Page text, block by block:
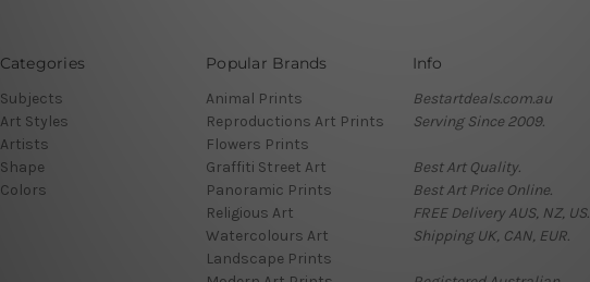
Categories
Subjects
Art Styles
Artists
Shape
Colors
Popular Brands
Animal Prints
Reproductions Art Prints
Flowers Prints
Graffiti Street Art
Panoramic Prints
Religious Art
Watercolours Art
Landscape Prints
Info
Bestartdeals.com.au
Serving Since 2009.
Best Art Quality.
Best Art Price Online.
FREE Delivery AUS, NZ, US.
Shipping UK, CAN, EUR.